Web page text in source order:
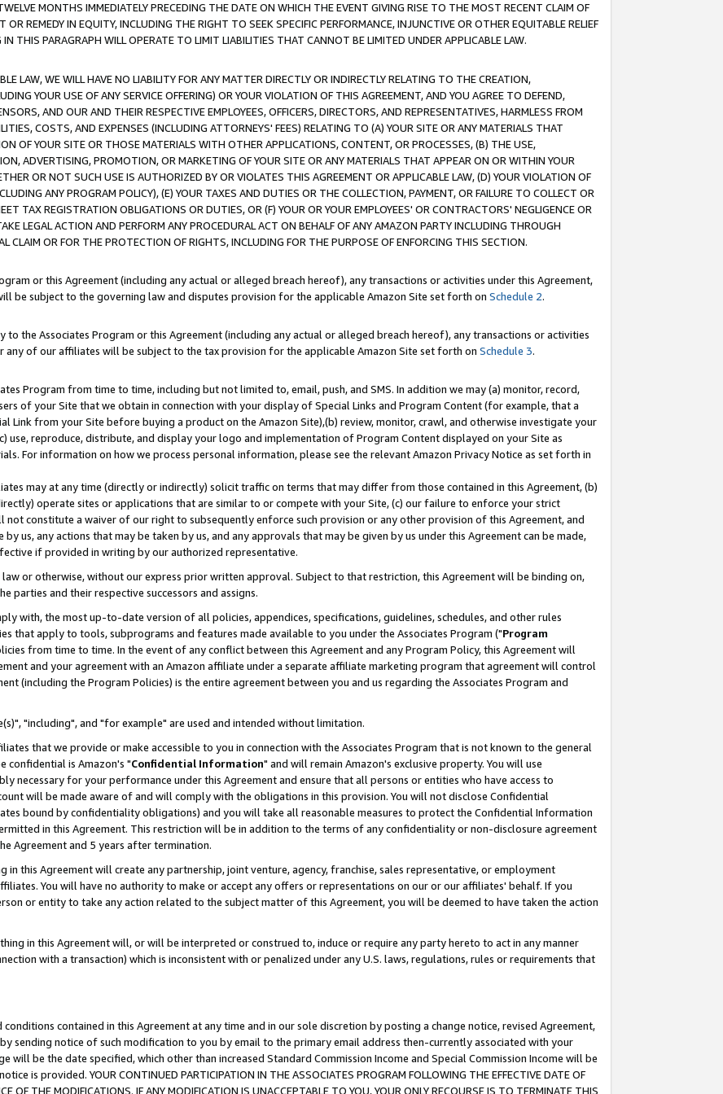
MONTHS IMMEDIATELY PRECEDING THE DATE ON WHICH THE EVENT GIVING RISE TO THE MOST RECENT CLAIM OF
OR REMEDY IN EQUITY, INCLUDING THE RIGHT TO SEEK SPECIFIC PERFORMANCE, INJUNCTIVE OR OTHER EQUITABLE RELIEF
THIS PARAGRAPH WILL OPERATE TO LIMIT LIABILITIES THAT CANNOT BE LIMITED UNDER APPLICABLE LAW.
LAW, WE WILL HAVE NO LIABILITY FOR ANY MATTER DIRECTLY OR INDIRECTLY RELATING TO THE CREATION,
YOUR USE OF ANY SERVICE OFFERING) OR YOUR VIOLATION OF THIS AGREEMENT, AND YOU AGREE TO DEFEND,
AND OUR AND THEIR RESPECTIVE EMPLOYEES, OFFICERS, DIRECTORS, AND REPRESENTATIVES, HARMLESS FROM
COSTS, AND EXPENSES (INCLUDING ATTORNEYS' FEES) RELATING TO (A) YOUR SITE OR ANY MATERIALS THAT
OF YOUR SITE OR THOSE MATERIALS WITH OTHER APPLICATIONS, CONTENT, OR PROCESSES, (B) THE USE,
ADVERTISING, PROMOTION, OR MARKETING OF YOUR SITE OR ANY MATERIALS THAT APPEAR ON OR WITHIN YOUR
OR NOT SUCH USE IS AUTHORIZED BY OR VIOLATES THIS AGREEMENT OR APPLICABLE LAW, (D) YOUR VIOLATION OF
ANY PROGRAM POLICY), (E) YOUR TAXES AND DUTIES OR THE COLLECTION, PAYMENT, OR FAILURE TO COLLECT OR
TAX REGISTRATION OBLIGATIONS OR DUTIES, OR (F) YOUR OR YOUR EMPLOYEES' OR CONTRACTORS' NEGLIGENCE OR
LEGAL ACTION AND PERFORM ANY PROCEDURAL ACT ON BEHALF OF ANY AMAZON PARTY INCLUDING THROUGH
CLAIM OR FOR THE PROTECTION OF RIGHTS, INCLUDING FOR THE PURPOSE OF ENFORCING THIS SECTION.
or this Agreement (including any actual or alleged breach hereof), any transactions or activities under this Agreement,
be subject to the governing law and disputes provision for the applicable Amazon Site set forth on Schedule 2.
the Associates Program or this Agreement (including any actual or alleged breach hereof), any transactions or activities
any of our affiliates will be subject to the tax provision for the applicable Amazon Site set forth on Schedule 3.
Program from time to time, including but not limited to, email, push, and SMS. In addition we may (a) monitor, record,
of your Site that we obtain in connection with your display of Special Links and Program Content (for example, that a
Link from your Site before buying a product on the Amazon Site),(b) review, monitor, crawl, and otherwise investigate your
use, reproduce, distribute, and display your logo and implementation of Program Content displayed on your Site as
For information on how we process personal information, please see the relevant Amazon Privacy Notice as set forth in
may at any time (directly or indirectly) solicit traffic on terms that may differ from those contained in this Agreement, (b)
operate sites or applications that are similar to or compete with your Site, (c) our failure to enforce your strict
constitute a waiver of our right to subsequently enforce such provision or any other provision of this Agreement, and
us, any actions that may be taken by us, and any approvals that may be given by us under this Agreement can be made,
if provided in writing by our authorized representative.
or otherwise, without our express prior written approval. Subject to that restriction, this Agreement will be binding on,
parties and their respective successors and assigns.
with, the most up-to-date version of all policies, appendices, specifications, guidelines, schedules, and other rules
that apply to tools, subprograms and features made available to you under the Associates Program ("Program
from time to time. In the event of any conflict between this Agreement and any Program Policy, this Agreement will
and your agreement with an Amazon affiliate under a separate affiliate marketing program that agreement will control
(including the Program Policies) is the entire agreement between you and us regarding the Associates Program and
"including", and "for example" are used and intended without limitation.
that we provide or make accessible to you in connection with the Associates Program that is not known to the general
confidential is Amazon's "Confidential Information" and will remain Amazon's exclusive property. You will use
necessary for your performance under this Agreement and ensure that all persons or entities who have access to
will be made aware of and will comply with the obligations in this provision. You will not disclose Confidential
bound by confidentiality obligations) and you will take all reasonable measures to protect the Confidential Information
in this Agreement. This restriction will be in addition to the terms of any confidentiality or non-disclosure agreement
Agreement and 5 years after termination.
in this Agreement will create any partnership, joint venture, agency, franchise, sales representative, or employment
You will have no authority to make or accept any offers or representations on our or our affiliates' behalf. If you
or entity to take any action related to the subject matter of this Agreement, you will be deemed to have taken the action
in this Agreement will, or will be interpreted or construed to, induce or require any party hereto to act in any manner
with a transaction) which is inconsistent with or penalized under any U.S. laws, regulations, rules or requirements that
contained in this Agreement at any time and in our sole discretion by posting a change notice, revised Agreement,
sending notice of such modification to you by email to the primary email address then-currently associated with your
will be the date specified, which other than increased Standard Commission Income and Special Commission Income will be
is provided. YOUR CONTINUED PARTICIPATION IN THE ASSOCIATES PROGRAM FOLLOWING THE EFFECTIVE DATE OF
OF THE MODIFICATIONS. IF ANY MODIFICATION IS UNACCEPTABLE TO YOU, YOUR ONLY RECOURSE IS TO TERMINATE THIS